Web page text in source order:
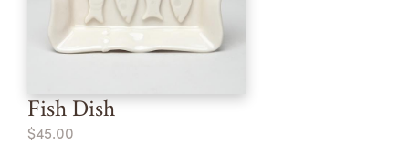
Fish Dish
$45.00